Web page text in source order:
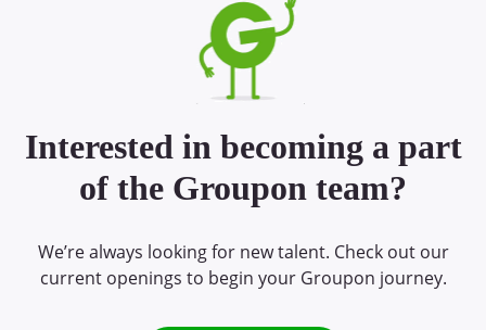
Interested in becoming a part
of the Groupon team?
We’re always looking for new talent. Check out our
current openings to begin your Groupon journey.